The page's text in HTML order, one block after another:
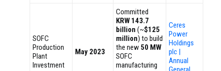
SOFC
Production
Plant
Investment
May 2023
Committed
KRW 143.7
billion (~$125
million) to build
the new50 MW
SOFC
manufacturing
Ceres
Power
Holdings
plc |
Annual